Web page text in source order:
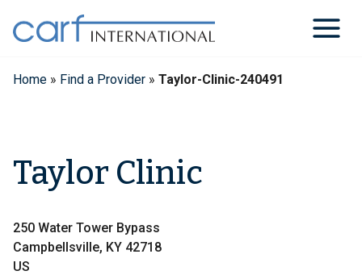
content
Home » Find a Provider » Taylor-Clinic-240491
Taylor Clinic
250 Water Tower Bypass
Campbellsville, KY 42718
US